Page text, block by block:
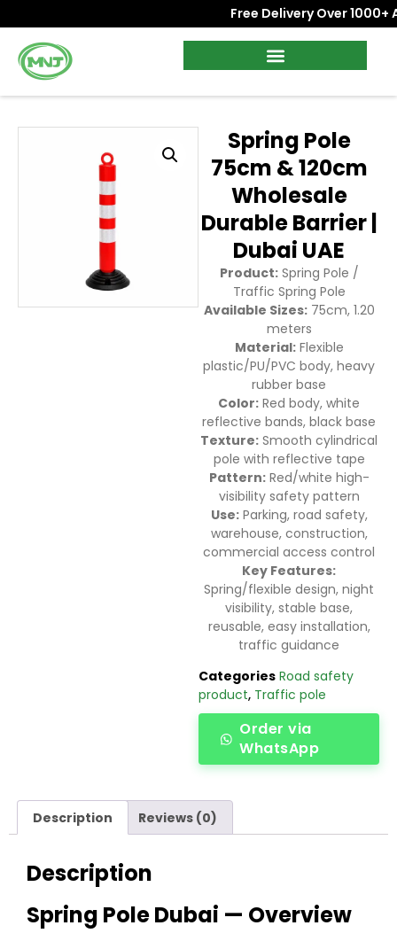
Free Delivery Over 1000+
Spring Pole
75cm & 120cm
Wholesale
Durable Barrier |
Dubai UAE
Product:Spring Pole /
Traffic Spring Pole
Available Sizes:75cm, 1.20
meters
Material:Flexible
plastic/PU/PVC body, heavy
rubber base
Color: Red body, white
reflective bands, black base
Texture: Smooth cylindrical
pole with reflective tape
Pattern:Red/white high-
visibility safety pattern
Use:Parking, road safety,
warehouse, construction,
commercial access control
Key Features:
Spring/flexible design, night
visibility, stable base,
reusable, easy installation,
traffic guidance
Categories Road safety
product, Traffic pole
Order via
WhatsApp
Description Reviews (0)
Description
Spring Pole Dubai — Overview